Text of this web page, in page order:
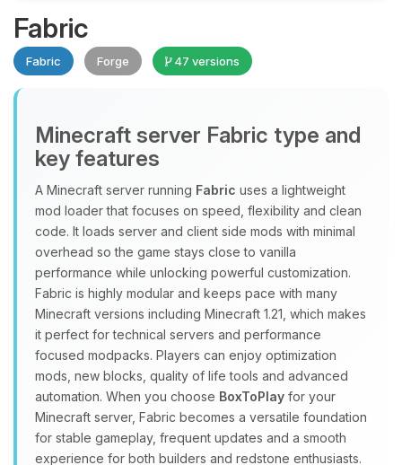
Fabric
Fabric Forge 47 versions
Minecraft server Fabric type and
key features
A Minecraft server running Fabric uses a lightweight
mod loader that focuses on speed, flexibility and clean
code. It loads server and client side mods with minimal
overhead so the game stays close to vanilla
performance while unlocking powerful customization.
Fabric is highly modular and keeps pace with many
Minecraft versions including Minecraft 1.21, which makes
it perfect for technical servers and performance
focused modpacks. Players can enjoy optimization
mods, new blocks, quality of life tools and advanced
automation. When you choose BoxToPlay for your
Minecraft server, Fabric becomes a versatile foundation
for stable gameplay, frequent updates and a smooth
experience for both builders and redstone enthusiasts.
Yay, finally someone to talk to! I’m
Choupy, your little BoxToPlay
assistant. Tell me what you need,
and I’ll wiggle my tiny circuits to help
you.
08/07/2026, 10:46 PM